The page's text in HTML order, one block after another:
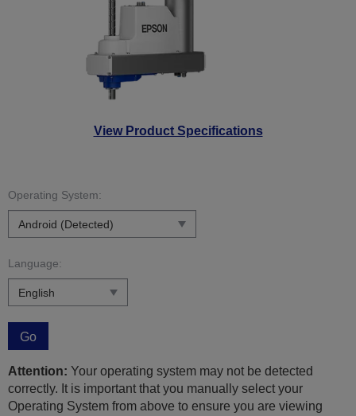
View Product Specifications
Operating System:
Language:
Go
Attention: Your operating system may not be detected
correctly. It is important that you manually select your
Operating System from above to ensure you are viewing